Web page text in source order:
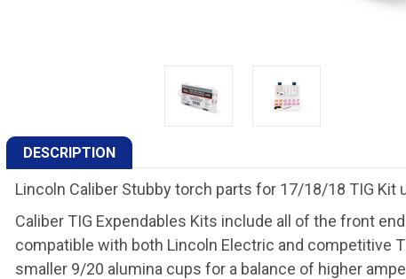
DESCRIPTION
Lincoln Caliber Stubby torch parts for 17/18/18 TIG
Caliber TIG Expendables Kits include all of the front
compatible with both Lincoln Electric and competitive
smaller 9/20 alumina cups for a balance of higher